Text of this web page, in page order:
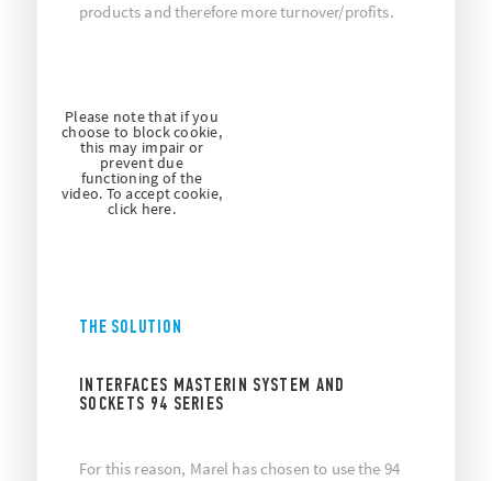
products and therefore more turnover/profits.
Please note that if you
choose to block cookie,
this may impair or
prevent due
functioning of the
video. To accept cookie,
click here.
THE SOLUTION
INTERFACES MASTERIN SYSTEM AND
SOCKETS 94 SERIES
For this reason, Marel has chosen to use the 94